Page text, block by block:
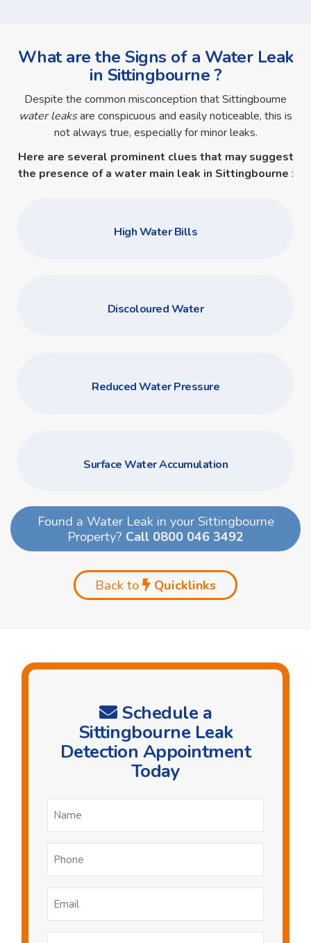
What are the Signs of a Water Leak
in Sittingbourne ?
Despite the common misconception that Sittingbourne
water leaksare conspicuous and easily noticeable, this is
not always true, especially for minor leaks.
Here are several prominent clues that may suggest
the presence of a water main leak in Sittingbourne :
High Water Bills
Discoloured Water
Reduced Water Pressure
Surface Water Accumulation
Found a Water Leak in your Sittingbourne
Property? Call 0800 046 3492
Back to Quicklinks
Schedule a
Sittingbourne Leak
Detection Appointment
Today